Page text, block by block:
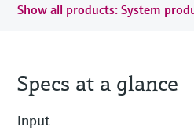
Show all products: System
Specs at a glance
Input